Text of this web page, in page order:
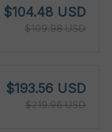
$104.48 USD
$109.98 USD
$193.56 USD
$219.96 USD